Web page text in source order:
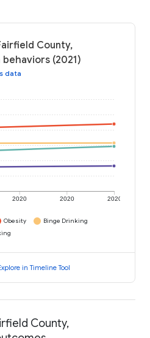
County,
(2021)
data
2020 2020 2020
Obesity
Binge Drinking
in Timeline Tool
County,